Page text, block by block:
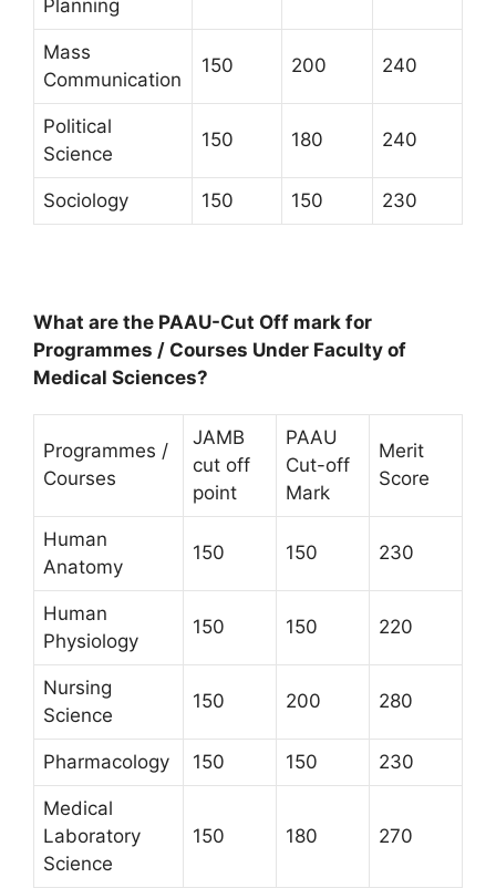
Planning
Mass
Communication
150 200 240
Political
Science
150 180 240
Sociology 150 150 230
What are the PAAU-Cut Off mark for
Programmes / Courses Under Faculty of
Medical Sciences?
Programmes /
Courses
JAMB
cut off
point
PAAU
Cut-off
Mark
Merit
Score
Human
Anatomy
150 150 230
Human
Physiology
150 150 220
Nursing
Science
150 200 280
Pharmacology 150 150 230
Medical
Laboratory
Science
150 180 270